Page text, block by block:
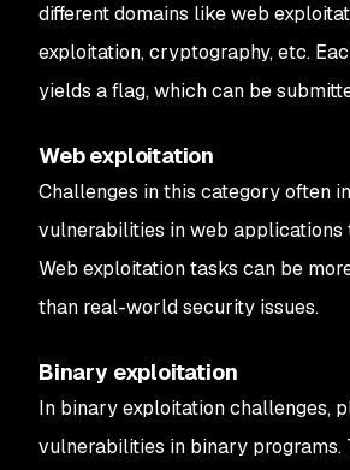
different domains like web
exploitation, cryptography, etc.
yields a flag, which can be
Web exploitation
Challenges in this category often
vulnerabilities in web applications
Web exploitation tasks can be
than real-world security issues.
Binary exploitation
In binary exploitation challenges,
vulnerabilities in binary programs.